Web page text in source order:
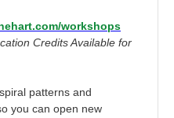
workshops
Credits Available for
patterns and
you can open new